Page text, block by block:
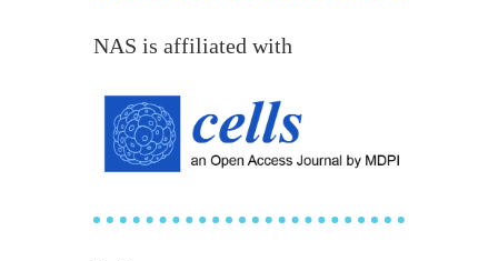
NAS is affiliated with